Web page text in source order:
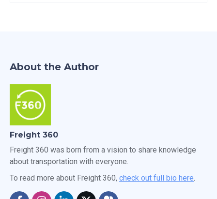
About the Author
Freight 360
Freight 360 was born from a vision to share knowledge
about transportation with everyone.
To read more about Freight 360, check out full bio here